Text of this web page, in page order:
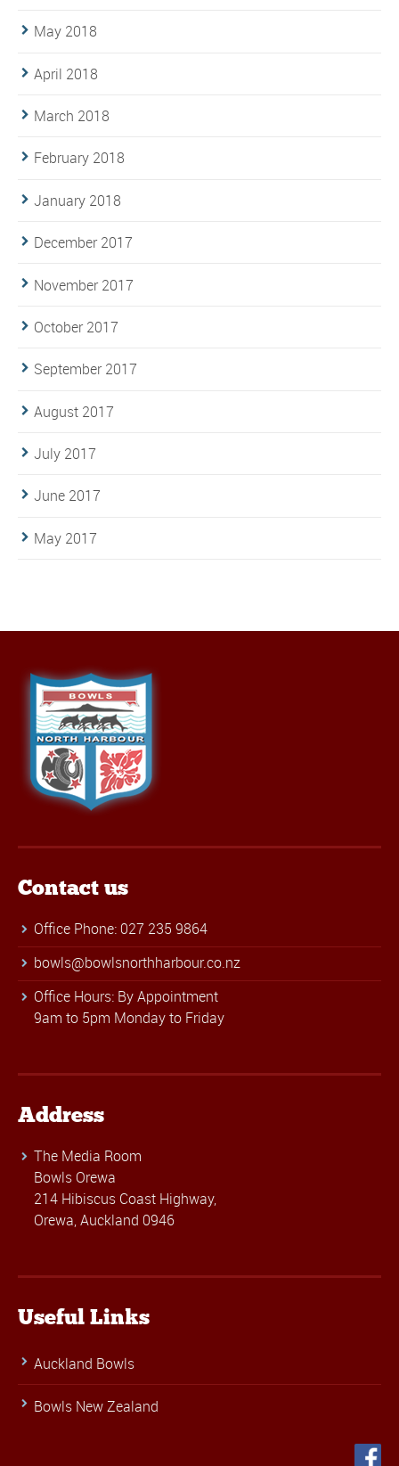
May 2018
April 2018
March 2018
February 2018
January 2018
December 2017
November 2017
October 2017
September 2017
August 2017
July 2017
June 2017
May 2017
Contact us
Office Phone: 027 235 9864
bowls@bowlsnorthharbour.co.nz
Office Hours: By Appointment
9am to 5pm Monday to Friday
Address
The Media Room
Bowls Orewa
214 Hibiscus Coast Highway,
Orewa, Auckland 0946
Useful Links
Auckland Bowls
Bowls New Zealand